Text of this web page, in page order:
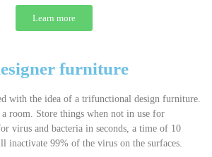
Learn more
furniture
with the idea of a trifunctional design furniture.
room. Store things when not in use for
virus and bacteria in seconds, a time of 10
inactivate 99% of the virus on the surfaces.